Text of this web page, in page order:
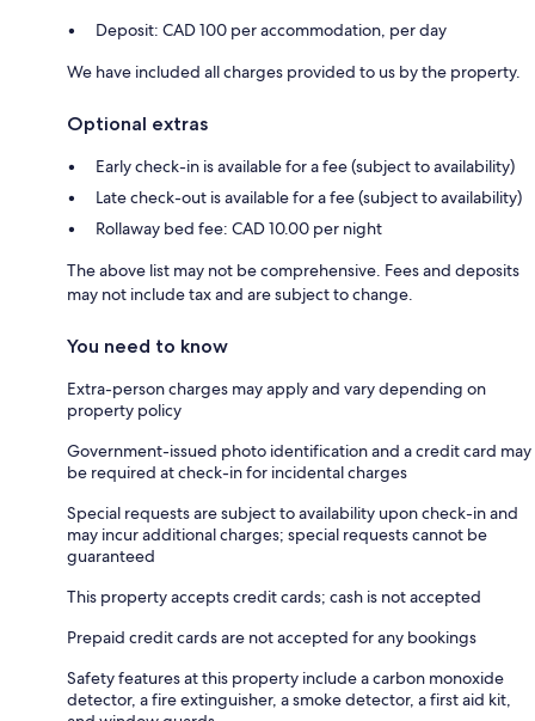
Deposit: CAD 100 per accommodation, per day
We have included all charges provided to us by the property.
Optional extras
Early check-in is available for a fee (subject to availability)
Late check-out is available for a fee (subject to availability)
Rollaway bed fee: CAD 10.00 per night
The above list may not be comprehensive. Fees and deposits
may not include tax and are subject to change.
You need to know
Extra-person charges may apply and vary depending on
property policy
Government-issued photo identification and a credit card may
be required at check-in for incidental charges
Special requests are subject to availability upon check-in and
may incur additional charges; special requests cannot be
guaranteed
This property accepts credit cards; cash is not accepted
Prepaid credit cards are not accepted for any bookings
Safety features at this property include a carbon monoxide
detector, a fire extinguisher, a smoke detector, a first aid kit,